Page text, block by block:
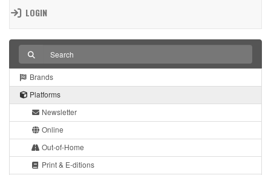
LOGIN
Brands
Platforms
Newsletter
Online
Out-of-Home
Print & E-ditions